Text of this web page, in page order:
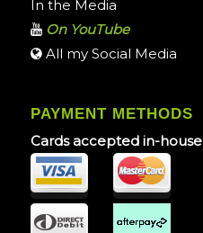
In the Media
On YouTube
All my Social Media
PAYMENT METHODS
Cards accepted in-house